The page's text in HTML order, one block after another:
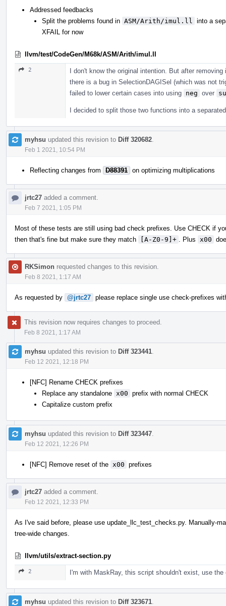
Addressed feedbacks
Split the problems found in ASM/Arith/imul.ll
into a
XFAIL for now
llvm/test/CodeGen/M68k/ASM/Arith/imul.ll
2
I don't know the original intention. But after
there is a bug in SelectionDAGISel (which was not
failed to lower certain cases into using neg over
I decided to split those two functions into a
myhsu updated this revision to Diff 320682
Feb 1 2021, 10:54 PM
Reflecting changes from D88391 on optimizing multiplications
jrtc27 added a comment.
Feb 7 2021, 1:05 PM
Most of these tests are still using bad check prefixes. Use CHECK if
then that's fine but make sure they match
[A-Z0-9]+ . Plus x00
RKSimon requested changes to this revision.
Feb 8 2021, 1:17 AM
As requested by @jrtc27 please replace single use check-prefixes
This revision now requires changes to proceed.
Feb 8 2021, 1:17 AM
myhsu updated this revision to Diff 323441
Feb 12 2021, 12:18 PM
[NFC] Rename CHECK prefixes
Replace any standalone x00 prefix with normal CHECK
Capitalize custom prefix
myhsu updated this revision to Diff 323447
Feb 12 2021, 12:26 PM
[NFC] Remove reset of the x00 prefixes
jrtc27 added a comment.
Feb 12 2021, 12:33 PM
As I've said before, please use update_llc_test_checks.py. Manually-
tree-wide changes.
llvm/utils/extract-section.py
2 I'm with MaskRay, this script shouldn't exist, use
myhsu updated this revision to Diff 323671